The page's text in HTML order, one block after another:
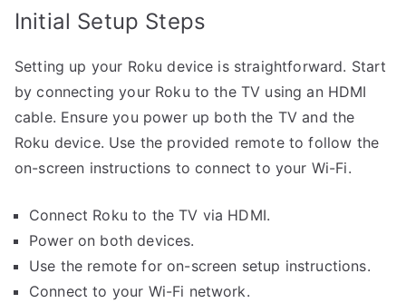
Initial Setup Steps
Setting up your Roku device is straightforward. Start
by connecting your Roku to the TV using an HDMI
cable. Ensure you power up both the TV and the
Roku device. Use the provided remote to follow the
on-screen instructions to connect to your Wi-Fi.
Connect Roku to the TV via HDMI.
Power on both devices.
Use the remote for on-screen setup instructions.
Connect to your Wi-Fi network.